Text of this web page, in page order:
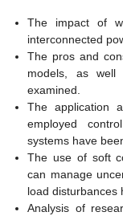
The impact of
interconnected
The pros and
models, as
examined.
The application
employed
systems have
The use of soft
can manage
load disturbances
Analysis of